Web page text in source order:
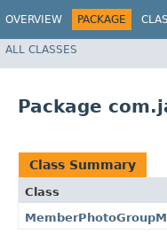
OVERVIEW PACKAGE
ALL CLASSES
Package
Class Summary
Class